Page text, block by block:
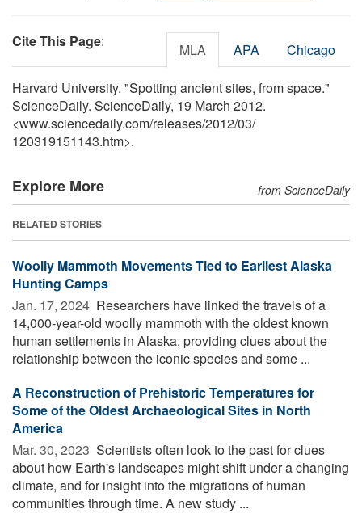
Cite This Page: MLA APA Chicago
Harvard University. "Spotting ancient sites, from space."
ScienceDaily. ScienceDaily, 19 March 2012.
<www.sciencedaily.com/releases/2012/03/
120319151143.htm>.
Explore More from ScienceDaily
RELATED STORIES
Woolly Mammoth Movements Tied to Earliest Alaska
Hunting Camps
Jan. 17, 2024  Researchers have linked the travels of a
14,000-year-old woolly mammoth with the oldest known
human settlements in Alaska, providing clues about the
relationship between the iconic species and some ...
A Reconstruction of Prehistoric Temperatures for
Some of the Oldest Archaeological Sites in North
America
Mar. 30, 2023  Scientists often look to the past for clues
about how Earth's landscapes might shift under a changing
climate, and for insight into the migrations of human
communities through time. A new study ...